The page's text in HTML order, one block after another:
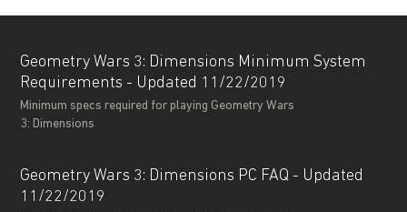
Geometry Wars 3: Dimensions Minimum System
Requirements - Updated 11/22/2019
Minimum specs required for playing Geometry Wars
3: Dimensions
Geometry Wars 3: Dimensions PC FAQ - Updated
11/22/2019